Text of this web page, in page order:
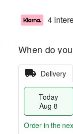
4
When do
Delivery
Today
Aug 8
Order in the